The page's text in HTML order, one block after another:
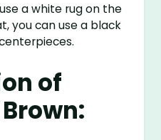
a white rug on the
you can use a black
of